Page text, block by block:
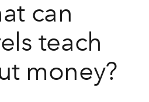
can
teach
money?